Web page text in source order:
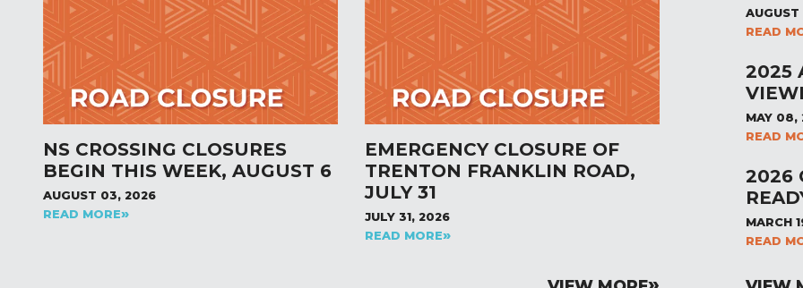
NS CROSSING CLOSURES
BEGIN THIS WEEK, AUGUST 6
AUGUST 03, 2026
READ MORE
EMERGENCY CLOSURE OF
TRENTON FRANKLIN ROAD,
JULY 31
JULY 31, 2026
READ MORE
READ
2025
MAY 08,
READ
2026
MARCH
READ